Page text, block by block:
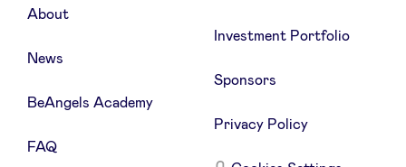
About
News
BeAngels Academy
FAQ
Investment Portfolio
Sponsors
Privacy Policy